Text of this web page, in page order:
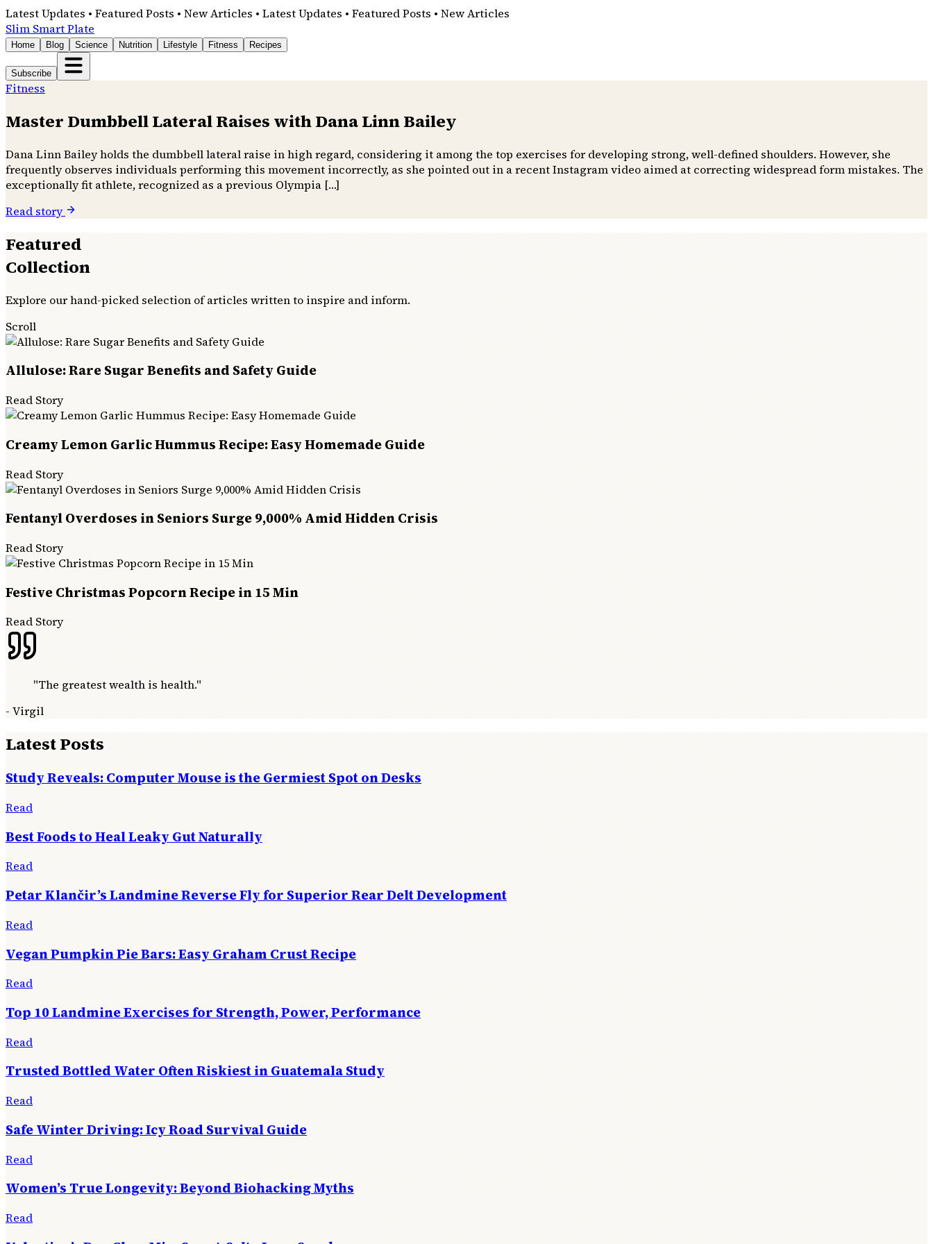
Latest Updates • Featured Posts • New Articles • Latest Updates • Featured Posts • New Articles
Slim Smart Plate
Home Blog Science Nutrition Lifestyle Fitness Recipes
Subscribe
Fitness
Master Dumbbell Lateral Raises with Dana Linn Bailey
Dana Linn Bailey holds the dumbbell lateral raise in high regard, considering it among the top exercises for developing strong, well-defined shoulders. However, she
frequently observes individuals performing this movement incorrectly, as she pointed out in a recent Instagram video aimed at correcting widespread form mistakes. The
exceptionally fit athlete, recognized as a previous Olympia […]
Read story
Featured
Collection
Explore our hand-picked selection of articles written to inspire and inform.
Scroll
Allulose: Rare Sugar Benefits and Safety Guide
Read Story
Creamy Lemon Garlic Hummus Recipe: Easy Homemade Guide
Read Story
Fentanyl Overdoses in Seniors Surge 9,000% Amid Hidden Crisis
Read Story
Festive Christmas Popcorn Recipe in 15 Min
Read Story
"The greatest wealth is health."
- Virgil
Latest Posts
Study Reveals: Computer Mouse is the Germiest Spot on Desks
Read
Best Foods to Heal Leaky Gut Naturally
Read
Petar Klančir’s Landmine Reverse Fly for Superior Rear Delt Development
Read
Vegan Pumpkin Pie Bars: Easy Graham Crust Recipe
Read
Top 10 Landmine Exercises for Strength, Power, Performance
Read
Trusted Bottled Water Often Riskiest in Guatemala Study
Read
Safe Winter Driving: Icy Road Survival Guide
Read
Women’s True Longevity: Beyond Biohacking Myths
Read